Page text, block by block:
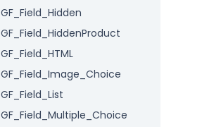
GF_Field_Hidden
GF_Field_HiddenProduct
GF_Field_HTML
GF_Field_Image_Choice
GF_Field_List
GF_Field_Multiple_Choice